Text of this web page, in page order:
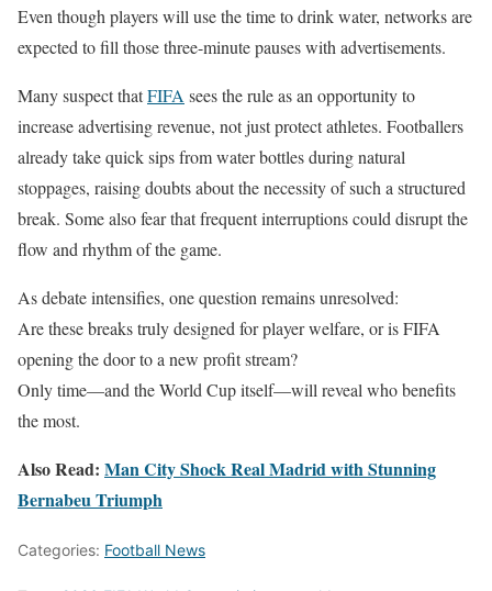
Even though players will use the time to drink water, networks are
expected to fill those three-minute pauses with advertisements.
Many suspect thatFIFA sees the rule as an opportunity to
increase advertising revenue, not just protect athletes. Footballers
already take quick sips from water bottles during natural
stoppages, raising doubts about the necessity of such a structured
break. Some also fear that frequent interruptions could disrupt the
flow and rhythm of the game.
As debate intensifies, one question remains unresolved:
Are these breaks truly designed for player welfare, or is FIFA
opening the door to a new profit stream?
Only time—and the World Cup itself—will reveal who benefits
the most.
Also Read: Man City Shock Real Madrid with Stunning
Bernabeu Triumph
Categories: Football News